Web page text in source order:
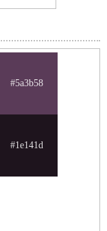
#5a3b58
#1e141d